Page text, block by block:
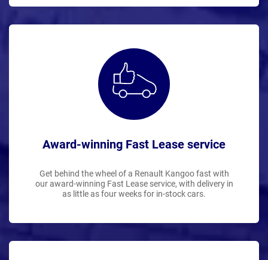
Award-winning Fast Lease service
Get behind the wheel of a Renault Kangoo fast with
our award-winning Fast Lease service, with delivery in
as little as four weeks for in-stock cars.